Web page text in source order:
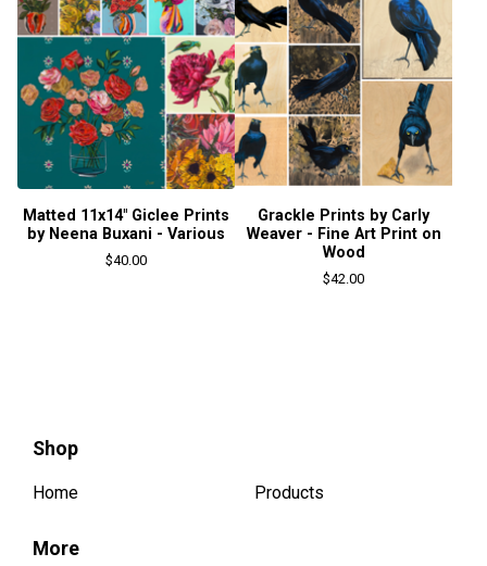
Matted 11x14" Giclee Prints
by Neena Buxani - Various
$40.00
Grackle Prints by Carly
Weaver - Fine Art Print on
Wood
$42.00
Shop
Home Products
More